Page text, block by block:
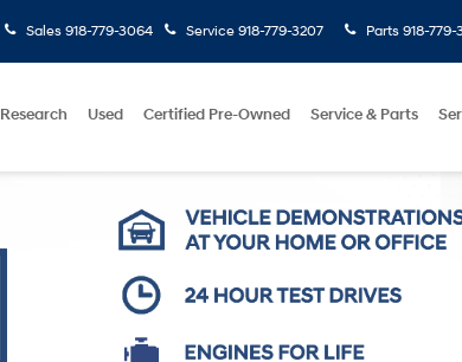
Sales 918-779-3064 Service 918-779-3207 Parts 918-779-
Research Used Certified Pre-Owned Service & Parts